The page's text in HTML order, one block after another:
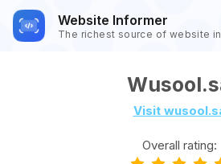
Website Informer
The richest source of website
Visit
Overall rating: